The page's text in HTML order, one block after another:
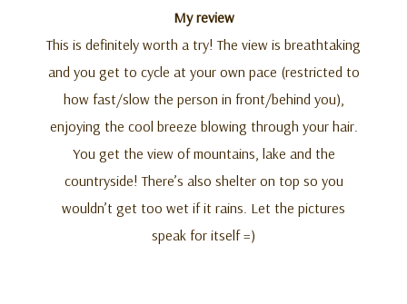
My review
This is definitely worth a try! The view is breathtaking
and you get to cycle at your own pace (restricted to
how fast/slow the person in front/behind you),
enjoying the cool breeze blowing through your hair.
You get the view of mountains, lake and the
countryside! There’s also shelter on top so you
wouldn’t get too wet if it rains. Let the pictures
speak for itself =)